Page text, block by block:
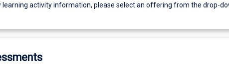
learning activity information, please select an offering from the drop-